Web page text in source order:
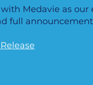
Medavie as
full